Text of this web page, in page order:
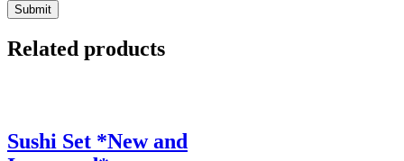
Related products
Sushi Set *New and